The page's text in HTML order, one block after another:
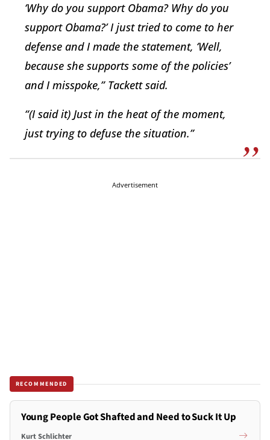
‘Why do you support Obama? Why do you
support Obama?’ I just tried to come to her
defense and I made the statement, ‘Well,
because she supports some of the policies’
and I misspoke,” Tackett said.
“(I said it) Just in the heat of the moment,
just trying to defuse the situation.”
Advertisement
RECOMMENDED
Young People Got Shafted and Need to Suck It Up
Kurt Schlichter